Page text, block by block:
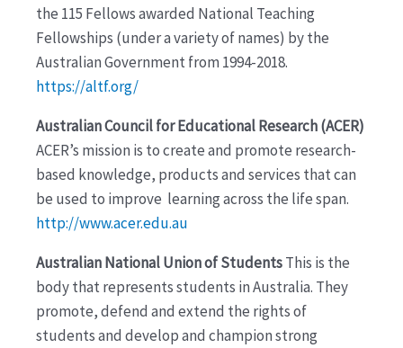
the 115 Fellows awarded National Teaching
Fellowships (under a variety of names) by the
Australian Government from 1994-2018.
https://altf.org/
Australian Council for Educational Research (ACER)
ACER’s mission is to create and promote research-
based knowledge, products and services that can
be used to improve learning across the life span.
http://www.acer.edu.au
Australian National Union of StudentsThis is the
body that represents students in Australia. They
promote, defend and extend the rights of
students and develop and champion strong